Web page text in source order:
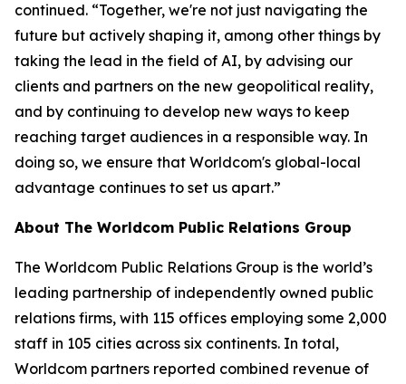
continued. “Together, we're not just navigating the
future but actively shaping it, among other things by
taking the lead in the field of AI, by advising our
clients and partners on the new geopolitical reality,
and by continuing to develop new ways to keep
reaching target audiences in a responsible way. In
doing so, we ensure that Worldcom's global-local
advantage continues to set us apart.”
About The Worldcom Public Relations Group
The Worldcom Public Relations Group is the world’s
leading partnership of independently owned public
relations firms, with 115 offices employing some 2,000
staff in 105 cities across six continents. In total,
Worldcom partners reported combined revenue of